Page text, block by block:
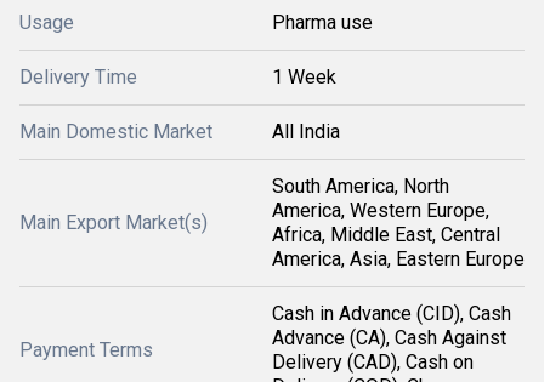
Usage Pharma use
Delivery Time 1 Week
Main Domestic Market All India
Main Export Market(s)
South America, North
America, Western Europe,
Africa, Middle East, Central
America, Asia, Eastern Europe
Payment Terms
Cash in Advance (CID), Cash
Advance (CA), Cash Against
Delivery (CAD), Cash on